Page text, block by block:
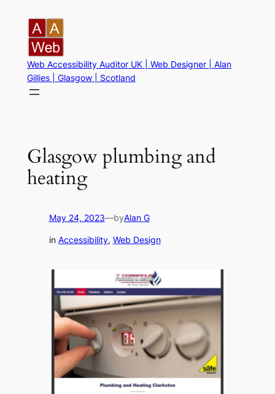
content
Web Accessibility Auditor UK | Web Designer | Alan
Gillies | Glasgow | Scotland
Glasgow plumbing and
heating
May 24, 2023—byAlan G
in Accessibility, Web Design